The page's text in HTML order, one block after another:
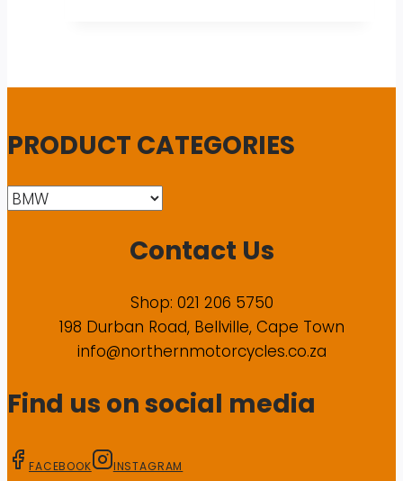
PRODUCT CATEGORIES
Contact Us
Shop: 021 206 5750
198 Durban Road, Bellville, Cape Town
info@northernmotorcycles.co.za
Find us on social media
FACEBOOK INSTAGRAM